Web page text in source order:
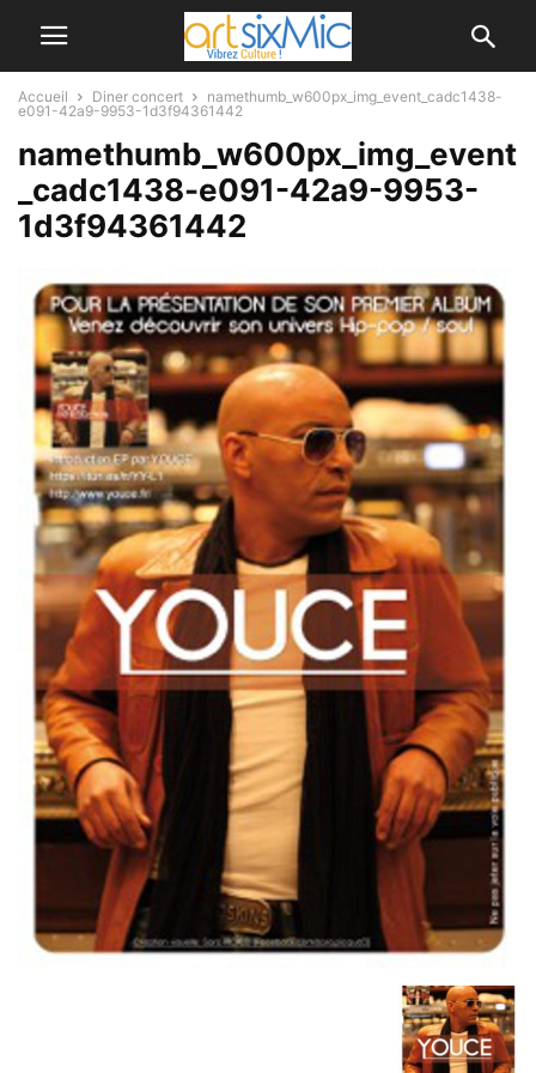
Accueil Diner concert
namethumb_w600px_img_event_cadc1438-
e091-42a9-9953-1d3f94361442
namethumb_w600px_img_event
_cadc1438-e091-42a9-9953-
1d3f94361442